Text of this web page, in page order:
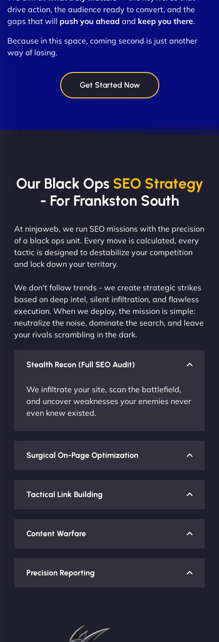
drive action, the audience ready to convert, and the
gaps that will push you ahead and keep you there.
Because in this space, coming second is just another
way of losing.
Get Started Now
Our Black Ops SEO Strategy
- For Frankston South
At ninjaweb, we run SEO missions with the precision
of a black ops unit. Every move is calculated, every
tactic is designed to destabilize your competition
and lock down your territory.
We don't follow trends - we create strategic strikes
based on deep intel, silent infiltration, and flawless
execution. When we deploy, the mission is simple:
neutralize the noise, dominate the search, and leave
your rivals scrambling in the dark.
Stealth Recon (Full SEO Audit)
We infiltrate your site, scan the battlefield,
and uncover weaknesses your enemies never
even knew existed.
Surgical On-Page Optimization
Tactical Link Building
Content Warfare
Precision Reporting